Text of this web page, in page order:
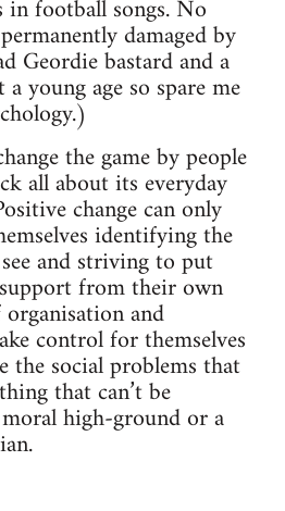
football songs. No
damaged by
Geordie bastard and a
young age so spare me
the game by people
all about its everyday
change can only
identifying the
and striving to put
from their own
and
control for themselves
the social problems that
that can’t be
high-ground or a